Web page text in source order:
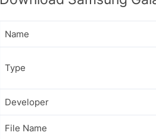
Name
Type
Developer
File Name